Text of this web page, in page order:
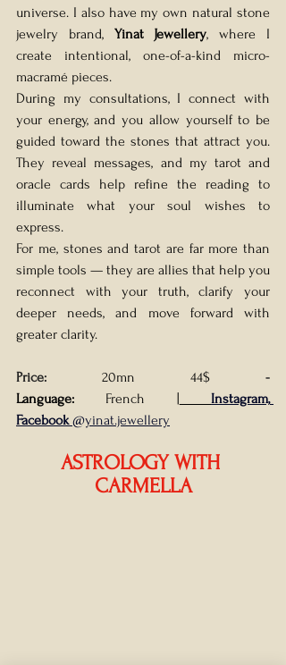
universe. I also have my own natural stone
jewelry brand, Yinat Jewellery, where I
create intentional, one-of-a-kind micro-
macramé pieces.
During my consultations, I connect with
your energy, and you allow yourself to be
guided toward the stones that attract you.
They reveal messages, and my tarot and
oracle cards help refine the reading to
illuminate what your soul wishes to
express.
For me, stones and tarot are far more than
simple tools — they are allies that help you
reconnect with your truth, clarify your
deeper needs, and move forward with
greater clarity.
Price: 20mn 44$
Language: French
Instagram,
Facebook @yinat.jewellery
ASTROLOGY WITH
CARMELLA